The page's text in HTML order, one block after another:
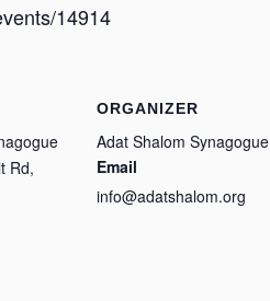
14914
Rd,
ORGANIZER
Adat Shalom Synagogue
Email
info@adatshalom.org